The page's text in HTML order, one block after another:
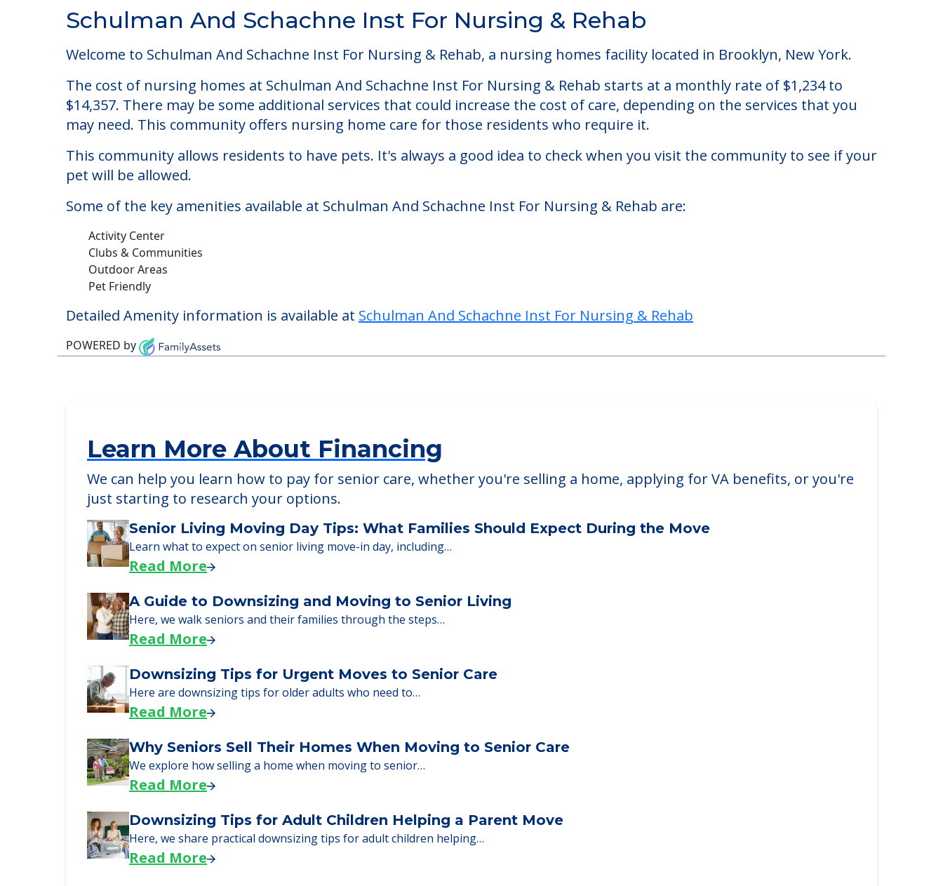
Community Overview
Schulman And Schachne Inst For Nursing & Rehab
Welcome to Schulman And Schachne Inst For Nursing & Rehab, a nursing homes facility located in Brooklyn, New York.
The cost of nursing homes at Schulman And Schachne Inst For Nursing & Rehab starts at a monthly rate of $1,234 to
$14,357. There may be some additional services that could increase the cost of care, depending on the services that you
may need. This community offers nursing home care for those residents who require it.
This community allows residents to have pets. It's always a good idea to check when you visit the community to see if your
pet will be allowed.
Some of the key amenities available at Schulman And Schachne Inst For Nursing & Rehab are:
Activity Center
Clubs & Communities
Outdoor Areas
Pet Friendly
Detailed Amenity information is available at
Learn More About Financing
We can help you learn how to pay for senior care, whether you're selling a home, applying for VA benefits, or you're
just starting to research your options.
Senior Living Moving Day Tips: What Families Should Expect During the Move
Learn what to expect on senior living move-in day, including…
Read More
A Guide to Downsizing and Moving to Senior Living
Here, we walk seniors and their families through the steps…
Read More
Downsizing Tips for Urgent Moves to Senior Care
Here are downsizing tips for older adults who need to…
Read More
Why Seniors Sell Their Homes When Moving to Senior Care
We explore how selling a home when moving to senior…
Read More
Downsizing Tips for Adult Children Helping a Parent Move
Here, we share practical downsizing tips for adult children helping…